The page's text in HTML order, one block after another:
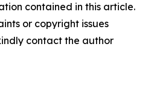
contained in this article.
or copyright issues
contact the author